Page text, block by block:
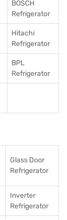
BOSCH
Refrigerator
Hitachi
Refrigerator
BPL
Refrigerator
Glass Door
Refrigerator
Inverter
Refrigerator